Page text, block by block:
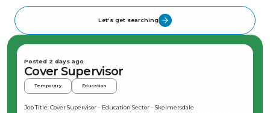
Let's get searching
Posted 2 days ago
Cover Supervisor
Temporary Education
Job Title: Cover Supervisor – Education Sector – Skelmersdale